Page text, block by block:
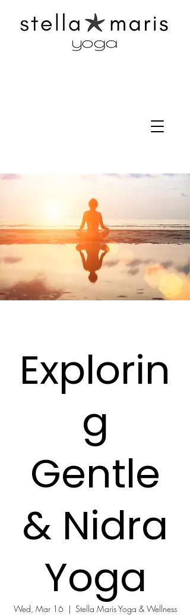
Explorin
g
Gentle
& Nidra
Yoga
Wed, Mar 16
  |
Stella Maris Yoga & Wellness